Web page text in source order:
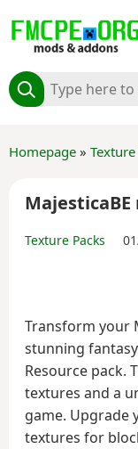
Homepage » Texture
Texture Packs
Transform your
stunning
Resource pack.
textures and a
game. Upgrade
textures for